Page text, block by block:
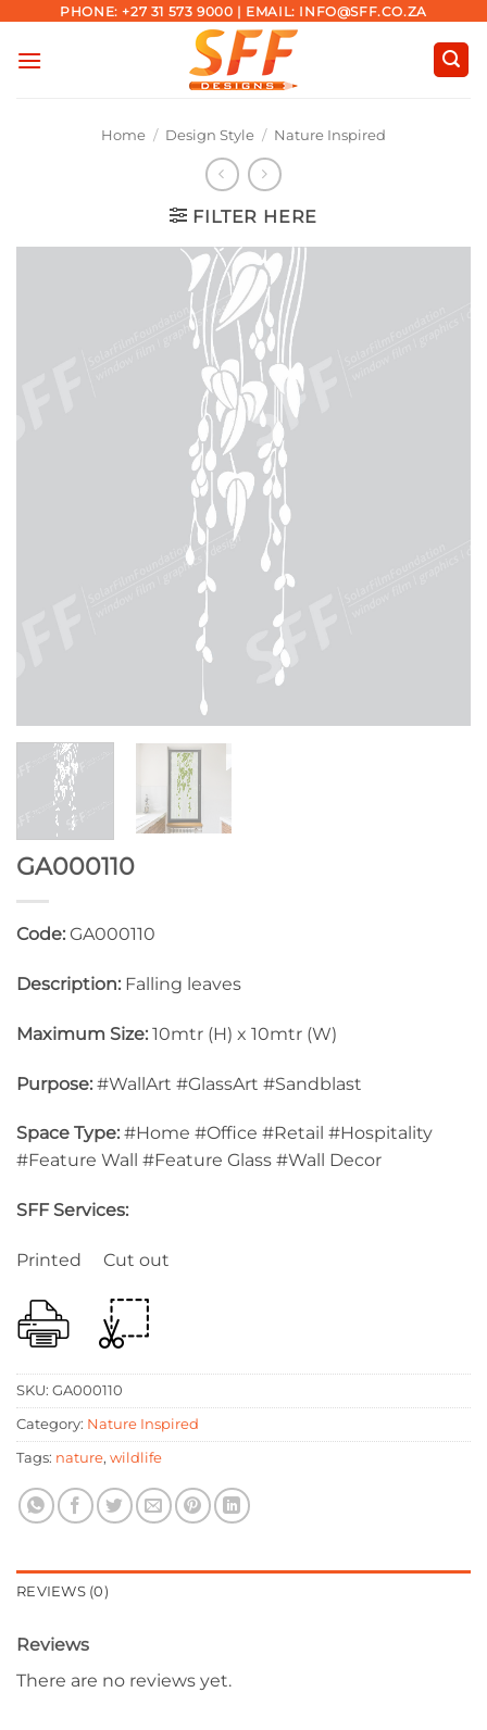
content
PHONE: +27 31 573 9000 | EMAIL: INFO@SFF.CO.ZA
Home / Design Style / Nature Inspired
FILTER HERE
GA000110
Code: GA000110
Description: Falling leaves
Maximum Size: 10mtr (H) x 10mtr (W)
Purpose: #WallArt #GlassArt #Sandblast
Space Type: #Home #Office #Retail #Hospitality
#Feature Wall #Feature Glass #Wall Decor
SFF Services:
Printed Cut out
SKU: GA000110
Category: Nature Inspired
Tags: nature, wildlife
REVIEWS (0)
Reviews
There are no reviews yet.